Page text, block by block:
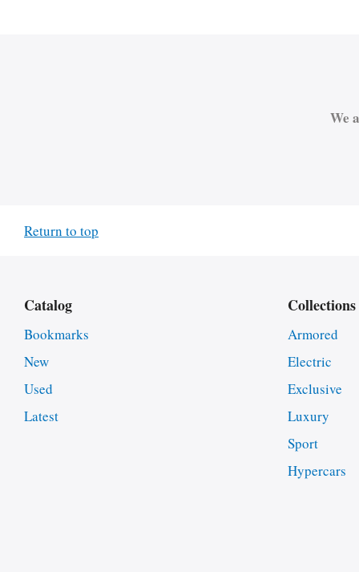
We
Return to top
Catalog
Bookmarks
New
Used
Latest
Collections
Armored
Electric
Exclusive
Luxury
Sport
Hypercars